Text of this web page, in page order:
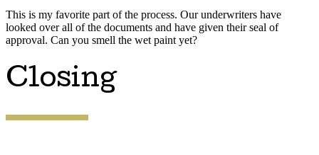
This is my favorite part of the process. Our underwriters have
looked over all of the documents and have given their seal of
approval. Can you smell the wet paint yet?
Closing